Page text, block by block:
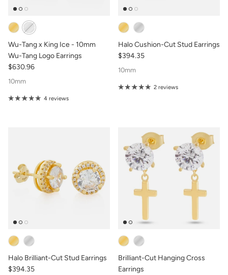
Wu-Tang x King Ice - 10mm
Wu-Tang Logo Earrings
$630.96
10mm
4 reviews
Halo Cushion-Cut Stud Earrings
$394.35
10mm
2 reviews
Halo Brilliant-Cut Stud Earrings
$394.35
Brilliant-Cut Hanging Cross
Earrings